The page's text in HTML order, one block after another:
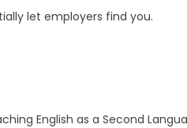
let employers find you.
English as a Second